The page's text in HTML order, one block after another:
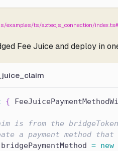
examples/ts/aztecjs_connection/
Fee Juice and deploy in
{
is from the
a payment method
bridgePaymentMethod = new